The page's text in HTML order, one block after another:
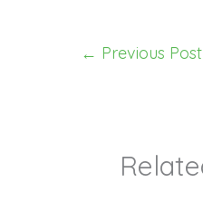
← Previous Post